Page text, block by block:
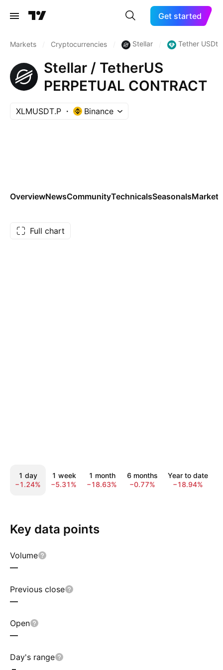
Get started
Markets Cryptocurrencies Stellar Tether USDt
Stellar / TetherUS
PERPETUAL CONTRACT
XLMUSDT.P Binance
OverviewNewsCommunityTechnicalsSeasonalsMarkets
Full chart
1 day
−1.24%
1 week
−5.31%
1 month
−18.63%
6 months
−0.77%
Year to date
−18.94%
Key data points
Volume
—
Previous close
—
Open
—
Day's range